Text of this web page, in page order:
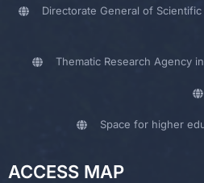
Directorate General of
Thematic Research Agency
Space for higher
ACCESS MAP